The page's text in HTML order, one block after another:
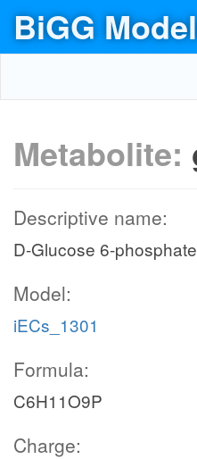
BiGG
Metabolite:
Descriptive name:
D-Glucose 6-phosphate
Model:
iECs_1301
Formula:
C6H11O9P
Charge: